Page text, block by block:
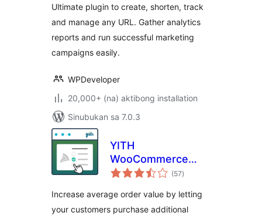
Manager
Ultimate plugin to create, shorten, track
and manage any URL. Gather analytics
reports and run successful marketing
campaigns easily.
WPDeveloper
20,000+ (na) aktibong installation
Sinubukan sa 7.0.3
YITH
WooCommerce
Product Add-Ons
(57kabuuang
ratings
)
Increase average order value by letting
your customers purchase additional